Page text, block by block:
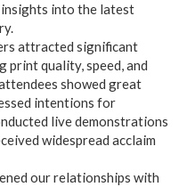
insights into the latest
attracted significant
quality, speed, and
showed great
intentions for
live demonstrations
widespread acclaim
our relationships with